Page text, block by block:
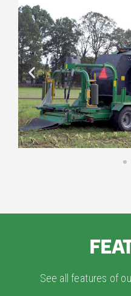
See all features of